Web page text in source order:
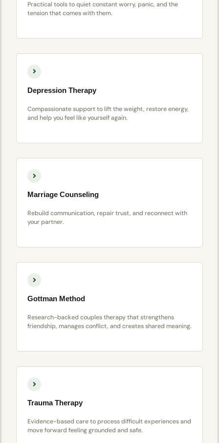
Practical tools to quiet constant worry, panic, and the
tension that comes with them.
Depression Therapy
Compassionate support to lift the weight, restore energy,
and help you feel like yourself again.
Marriage Counseling
Rebuild communication, repair trust, and reconnect with
your partner.
Gottman Method
Research-backed couples therapy that strengthens
friendship, manages conflict, and creates shared meaning.
Trauma Therapy
Evidence-based care to process difficult experiences and
move forward feeling grounded and safe.